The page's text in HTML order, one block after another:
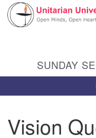
Google
Map
SUNDAY
Vision